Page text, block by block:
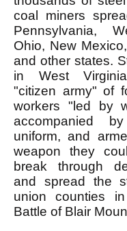
coal miners
Pennsylvania,
Ohio, New
and other states.
in West
"citizen army" of
workers "led by
accompanied
uniform, and
weapon they
break through
and spread the
union counties
Battle of Blair